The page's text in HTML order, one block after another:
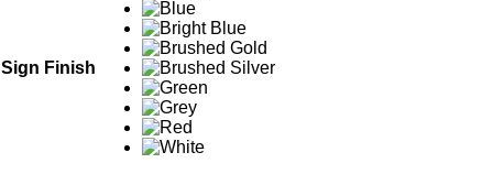
Sign Finish